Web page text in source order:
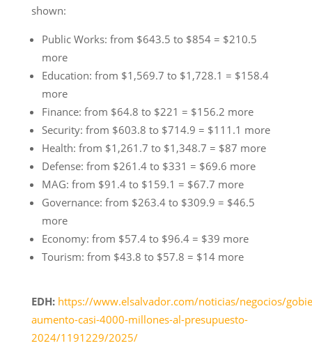
shown:
Public Works: from $643.5 to $854 = $210.5
more
Education: from $1,569.7 to $1,728.1 = $158.4
more
Finance: from $64.8 to $221 = $156.2 more
Security: from $603.8 to $714.9 = $111.1 more
Health: from $1,261.7 to $1,348.7 = $87 more
Defense: from $261.4 to $331 = $69.6 more
MAG: from $91.4 to $159.1 = $67.7 more
Governance: from $263.4 to $309.9 = $46.5
more
Economy: from $57.4 to $96.4 = $39 more
Tourism: from $43.8 to $57.8 = $14 more
EDH: https://www.elsalvador.com/noticias/negocios/
aumento-casi-4000-millones-al-presupuesto-
2024/1191229/2025/